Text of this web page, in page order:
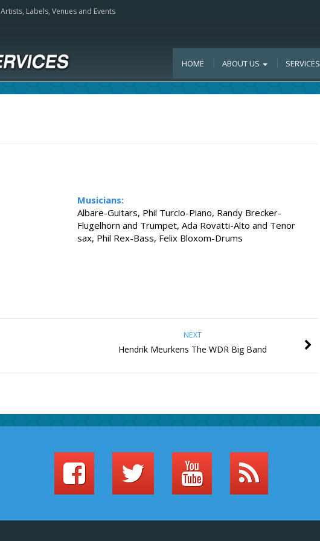
Artists, Labels, Venues and Events
HOME ABOUT US SERVICES
Musicians:
Albare-Guitars, Phil Turcio-Piano, Randy Brecker-
Flugelhorn and Trumpet, Ada Rovatti-Alto and Tenor
sax, Phil Rex-Bass, Felix Bloxom-Drums
NEXT
Hendrik Meurkens The WDR Big Band